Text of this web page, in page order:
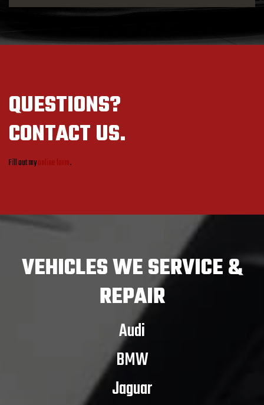
QUESTIONS?
CONTACT US.
Fill out myonline form.
VEHICLESWE SERVICE &
REPAIR
Audi
BMW
Jaguar